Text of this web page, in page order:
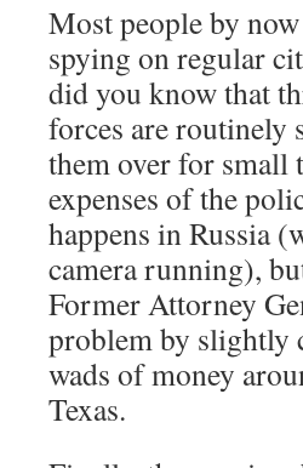
Most people by
spying on regular
did you know that
forces are routinely
them over for small
expenses of the
happens in Russia
camera running),
Former Attorney
problem by slightly
wads of money
Texas.